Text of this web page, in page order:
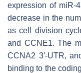
expression of miR-
decrease in the
as cell division
and CCNE1. The
CCNA2 3′-UTR,
binding to the